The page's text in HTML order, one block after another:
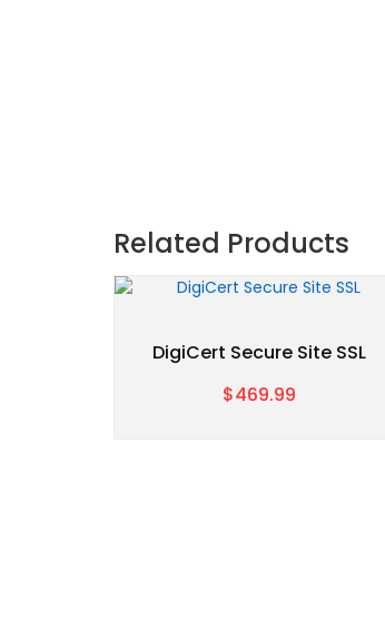
Related Products
DigiCert Secure Site SSL
$469.99